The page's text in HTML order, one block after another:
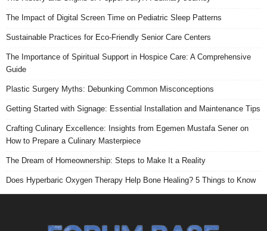
The Impact of Digital Screen Time on Pediatric Sleep Patterns
Sustainable Practices for Eco-Friendly Senior Care Centers
The Importance of Spiritual Support in Hospice Care: A Comprehensive
Guide
Plastic Surgery Myths: Debunking Common Misconceptions
Getting Started with Signage: Essential Installation and Maintenance Tips
Crafting Culinary Excellence: Insights from Egemen Mustafa Sener on
How to Prepare a Culinary Masterpiece
The Dream of Homeownership: Steps to Make It a Reality
Does Hyperbaric Oxygen Therapy Help Bone Healing? 5 Things to Know